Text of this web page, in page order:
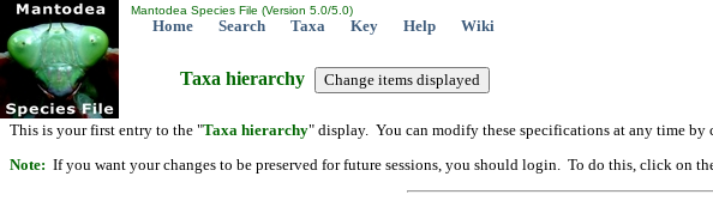
Mantodea Species File (Version 5.0/5.0)
Home Search Taxa Key Help Wiki
Taxa hierarchy
This is your first entry to the "Taxa hierarchy" display. You can modify these specifications at any time
Note: If you want your changes to be preserved for future sessions, you should login. To do this, click on